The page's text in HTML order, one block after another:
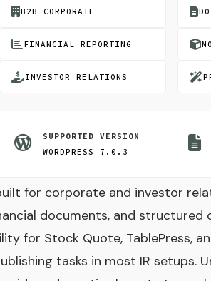
B2B CORPORATE
FINANCIAL REPORTING
INVESTOR RELATIONS
SUPPORTED VERSION
WORDPRESS 7.0.3
for corporate and investor
documents, and structured
for Stock Quote, TablePress,
tasks in most IR setups.